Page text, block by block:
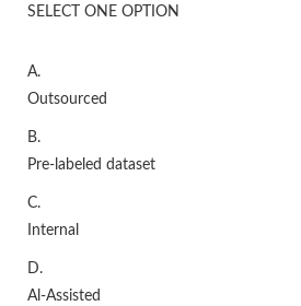
SELECT ONE OPTION
A.
Outsourced
B.
Pre-labeled dataset
C.
Internal
D.
Al-Assisted